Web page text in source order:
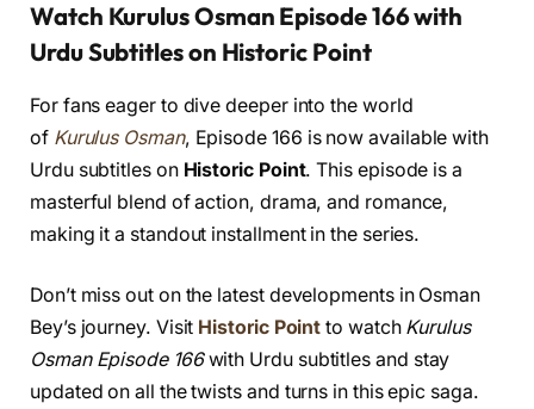
Watch Kurulus Osman Episode 166 with
Urdu Subtitles on Historic Point
For fans eager to dive deeper into the world
of Kurulus Osman, Episode 166 is now available with
Urdu subtitles on Historic Point. This episode is a
masterful blend of action, drama, and romance,
making it a standout installment in the series.
Don’t miss out on the latest developments in Osman
Bey’s journey. Visit Historic Point to watch Kurulus
Osman Episode 166with Urdu subtitles and stay
updated on all the twists and turns in this epic saga.